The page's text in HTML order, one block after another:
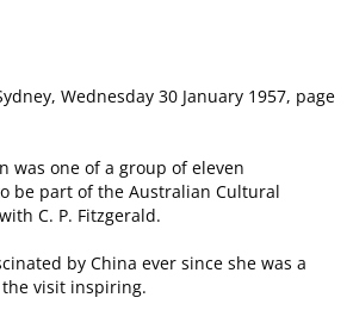
Wednesday 30 January 1957, page
was one of a group of eleven
be part of the Australian Cultural
C. P. Fitzgerald.
by China ever since she was a
visit inspiring.